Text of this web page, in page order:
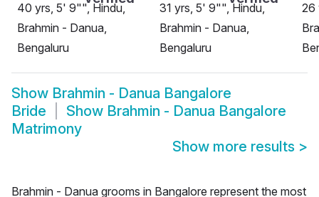
40 yrs, 5' 9"", Hindu,
Brahmin - Danua,
Bengaluru
31 yrs, 5' 9"", Hindu,
Brahmin - Danua,
Bengaluru
26
Show Brahmin - Danua Bangalore
Bride
Show Brahmin - Danua Bangalore
Matrimony
Show more results >
Brahmin - Danua grooms in Bangalore represent the most